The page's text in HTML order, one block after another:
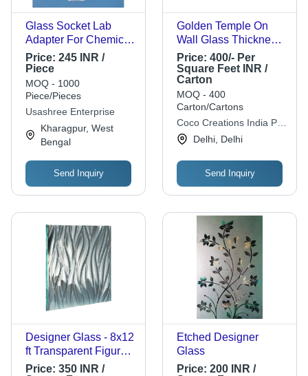
Glass Socket Lab
Adapter For Chemical
Laboratory Use With
Round Shape Grade:
Industrial Grade
Price: 245 INR /
Piece
MOQ - 1000
Piece/Pieces
Usashree Enterprise
Kharagpur, West
Bengal
Send Inquiry
Golden Temple On
Wall Glass Thickness:
5 Mm Square Feet
Price: 400/- Per
Square Feet INR /
Carton
MOQ - 400
Carton/Cartons
Coco Creations India Pvt
Ltd. Delhi, Delhi
Send Inquiry
Designer Glass - 8x12
ft Transparent Figured
Glass | Acid Etched,
Price: 350 INR /
Etched Designer
Glass
Price: 200 INR /